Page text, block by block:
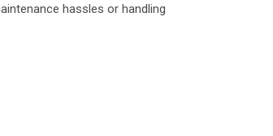
hassles or handling